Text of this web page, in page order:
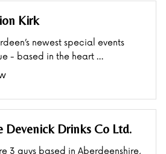
Kirk
newest special events
- based in the heart …
Devenick Drinks Co Ltd.
3 guys based in Aberdeenshire,